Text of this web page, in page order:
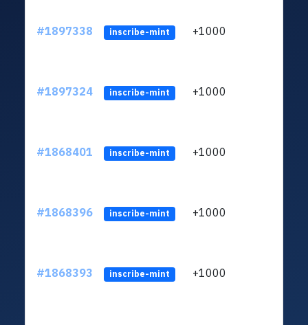
#1897338 inscribe-mint +1000
#1897324 inscribe-mint +1000
#1868401 inscribe-mint +1000
#1868396 inscribe-mint +1000
#1868393 inscribe-mint +1000